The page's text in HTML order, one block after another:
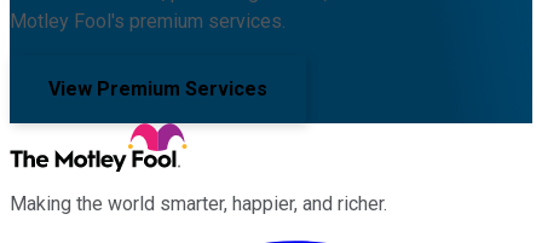
Motley Fool's premium services.
View Premium Services
Making the world smarter, happier, and richer.